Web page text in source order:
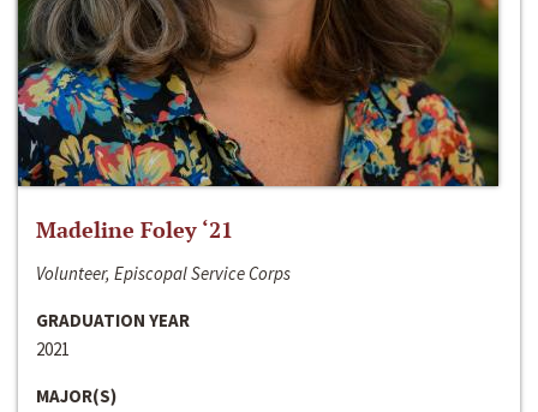
Madeline Foley ‘21
Volunteer, Episcopal Service Corps
GRADUATION YEAR
2021
MAJOR(S)